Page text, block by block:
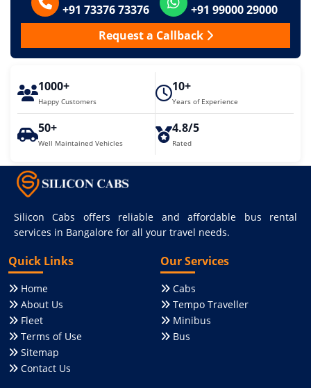
+91 73376 73376
+91 99000 29000
Request a Callback
1000+
Happy Customers
10+
Years of Experience
50+
Well Maintained Vehicles
4.8/5
Rated
Silicon Cabs offers reliable and affordable bus rental
services in Bangalore for all your travel needs.
Quick Links
Home
About Us
Fleet
Terms of Use
Sitemap
Contact Us
Our Services
Cabs
Tempo Traveller
Minibus
Bus